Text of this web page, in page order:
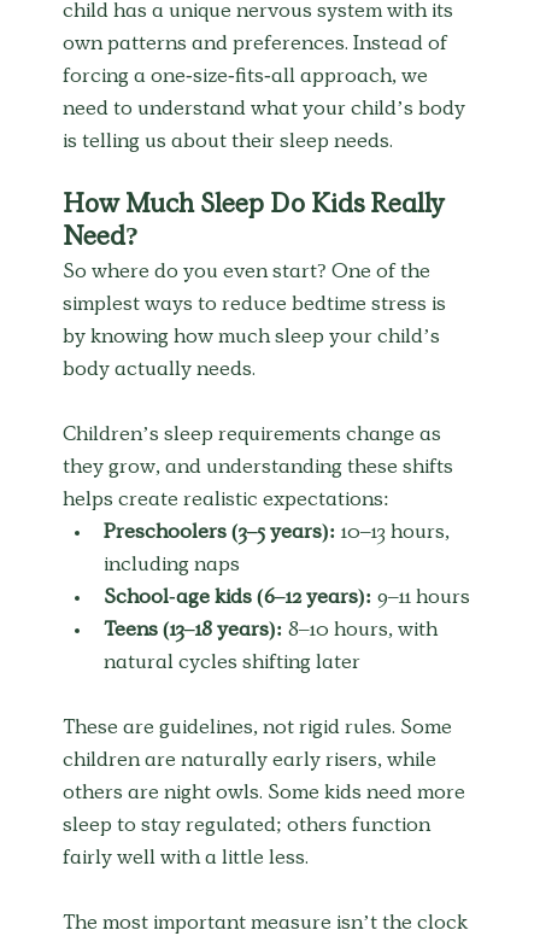
child has a unique nervous system with its
own patterns and preferences. Instead of
forcing a one-size-fits-all approach, we
need to understand what your child’s body
is telling us about their sleep needs.
How Much Sleep Do Kids Really
Need?
So where do you even start? One of the
simplest ways to reduce bedtime stress is
by knowing how much sleep your child’s
body actually needs.
Children’s sleep requirements change as
they grow, and understanding these shifts
helps create realistic expectations:
Preschoolers (3–5 years): 10–13 hours,
including naps
School-age kids (6–12 years): 9–11 hours
Teens (13–18 years): 8–10 hours, with
natural cycles shifting later
These are guidelines, not rigid rules. Some
children are naturally early risers, while
others are night owls. Some kids need more
sleep to stay regulated; others function
fairly well with a little less.
The most important measure isn’t the clock